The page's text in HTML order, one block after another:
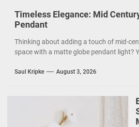
Timeless Elegance: Mid
Pendant
Thinking about adding a touch of mid-
space with a matte globe pendant light?
Saul Kripke August 3, 2026